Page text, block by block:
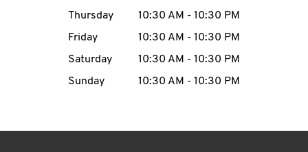
MENU
Thursday
10:30 AM - 10:30 PM
Friday
10:30 AM - 10:30 PM
Saturday
10:30 AM - 10:30 PM
Sunday
10:30 AM - 10:30 PM